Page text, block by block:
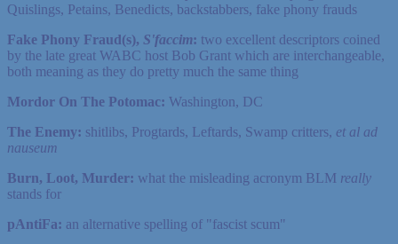
Quislings, Petains, Benedicts, backstabbers, fake phony frauds
Fake Phony Fraud(s), S'faccim: two excellent descriptors coined
by the late great WABC host Bob Grant which are interchangeable,
both meaning as they do pretty much the same thing
Mordor On The Potomac: Washington, DC
The Enemy: shitlibs, Progtards, Leftards, Swamp critters, et al ad
nauseum
Burn, Loot, Murder: what the misleading acronym BLM really
stands for
pAntiFa: an alternative spelling of "fascist scum"